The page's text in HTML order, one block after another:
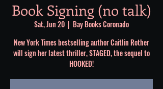
Book Signing (no talk)
Sat, Jun 20
  |
Bay Books Coronado
New York Times bestselling author Caitlin Rother
will sign her latest thriller, STAGED, the sequel to
HOOKED!